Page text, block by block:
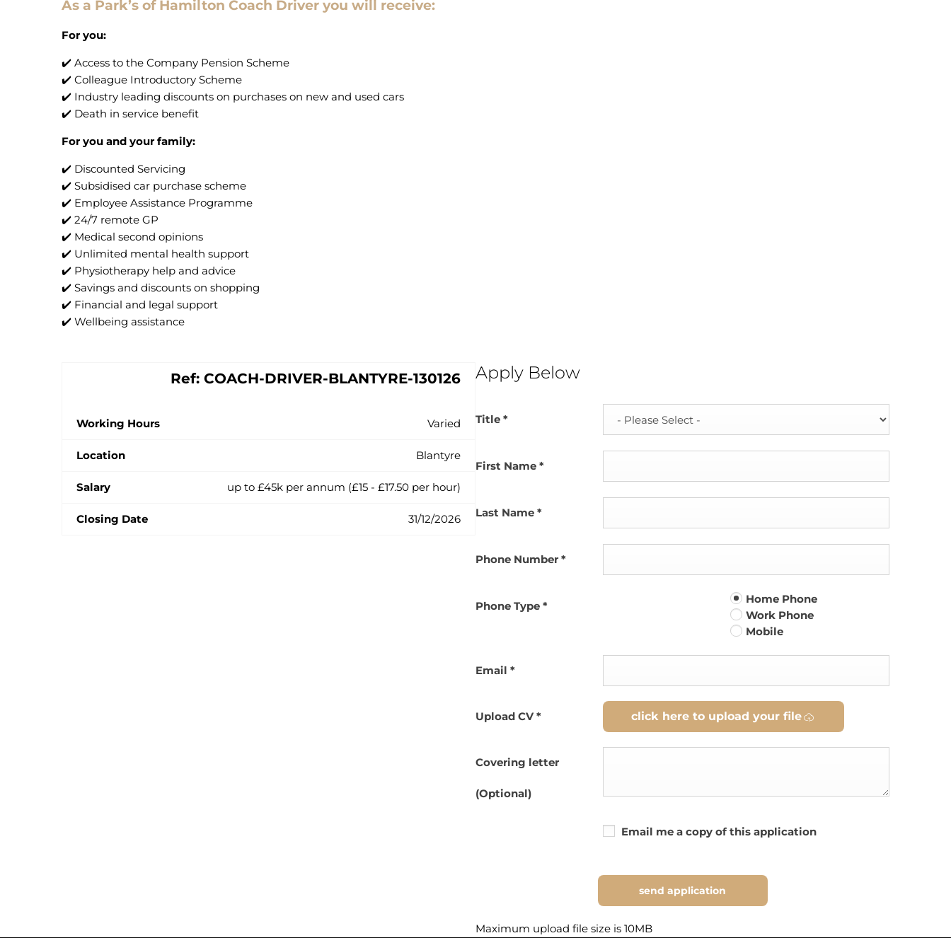
As a Park’s of Hamilton Coach Driver you will receive:
For you:
✔️ Access to the Company Pension Scheme
✔️ Colleague Introductory Scheme
✔️ Industry leading discounts on purchases on new and used cars
✔️ Death in service benefit
For you and your family:
✔️ Discounted Servicing
✔️ Subsidised car purchase scheme
✔️ Employee Assistance Programme
✔️ 24/7 remote GP
✔️ Medical second opinions
✔️ Unlimited mental health support
✔️ Physiotherapy help and advice
✔️ Savings and discounts on shopping
✔️ Financial and legal support
✔️ Wellbeing assistance
Ref: COACH-DRIVER-BLANTYRE-130126
Working Hours Varied
Location Blantyre
Salary up to £45k per annum (£15 - £17.50 per hour)
Closing Date 31/12/2026
Apply Below
Title *
First Name *
Last Name *
Phone Number *
Phone Type *
Home Phone
Work Phone
Mobile
Email *
Upload CV * click here to upload your file
Covering letter
(Optional)
Email me a copy of this application
send application
Maximum upload file size is 10MB